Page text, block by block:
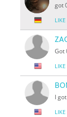
got
LIKE
Got
LIKE
I
LIKE